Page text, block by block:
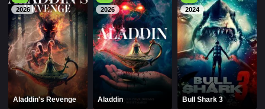
2026
Aladdin's Revenge
2026
Aladdin
2024
Bull Shark 3